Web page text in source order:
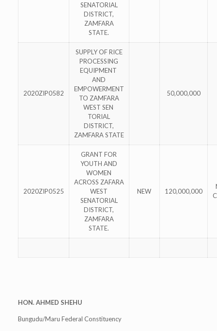
SENATORIAL
DISTRICT,
ZAMFARA
STATE.
2020ZIP0582
SUPPLY OF RICE
PROCESSING
EQUIPMENT
AND
EMPOWERMENT
TO ZAMFARA
WEST SEN
TORIAL
DISTRICT,
ZAMFARA STATE
50,000,000
2020ZIP0525
GRANT FOR
YOUTH AND
WOMEN
ACROSS ZAFARA
WEST
SENATORIAL
DISTRICT,
ZAMFARA
STATE.
NEW 120,000,000
HON. AHMED SHEHU
Bungudu/Maru Federal Constituency